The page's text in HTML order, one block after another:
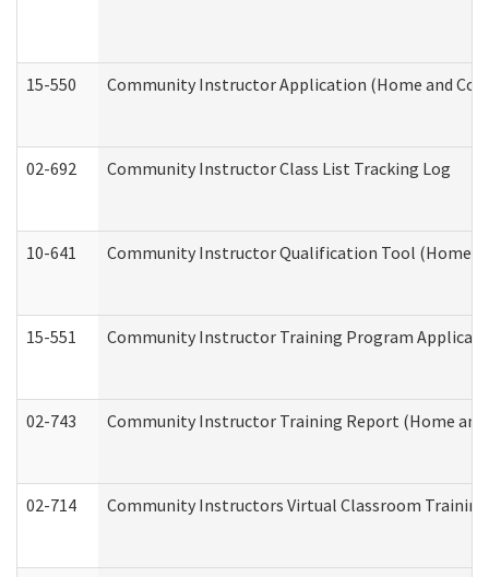
15-550 Community Instructor Application (Home and
02-692 Community Instructor Class List Tracking Log
10-641 Community Instructor Qualification Tool (Home
15-551 Community Instructor Training Program
02-743 Community Instructor Training Report (Home and
02-714 Community Instructors Virtual Classroom